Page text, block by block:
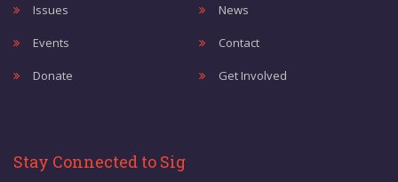
Issues News
Events Contact
Donate Get Involved
Stay Connected to Sig